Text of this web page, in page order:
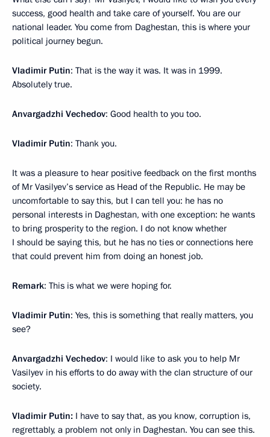
success, good health and take care of yourself. You are our
national leader. You come from Daghestan, this is where your
political journey begun.
Vladimir Putin: That is the way it was. It was in 1999.
Absolutely true.
Anvargadzhi Vechedov: Good health to you too.
Vladimir Putin: Thank you.
It was a pleasure to hear positive feedback on the first months
of Mr Vasilyev’s service as Head of the Republic. He may be
uncomfortable to say this, but I can tell you: he has no
personal interests in Daghestan, with one exception: he wants
to bring prosperity to the region. I do not know whether
I should be saying this, but he has no ties or connections here
that could prevent him from doing an honest job.
Remark: This is what we were hoping for.
Vladimir Putin: Yes, this is something that really matters, you
see?
Anvargadzhi Vechedov: I would like to ask you to help Mr
Vasilyev in his efforts to do away with the clan structure of our
society.
Vladimir Putin: I have to say that, as you know, corruption is,
regrettably, a problem not only in Daghestan. You can see this.